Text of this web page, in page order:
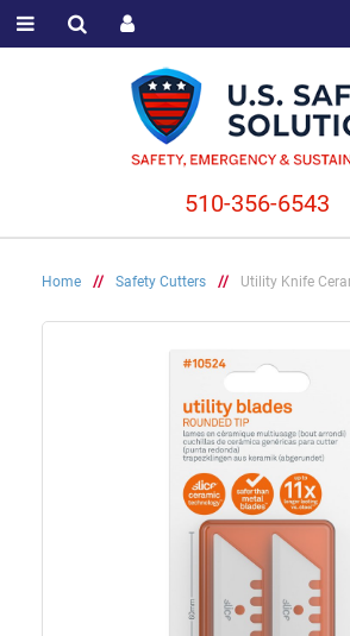
Home // Safety Cutters // Utility Knife
510-356-6543